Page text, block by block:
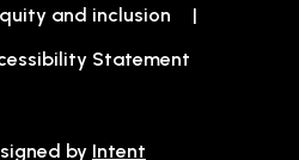
by Intent
and inclusion
Statement